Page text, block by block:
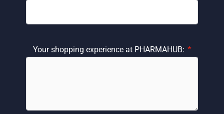
Your shopping experience at PHARMAHUB: *